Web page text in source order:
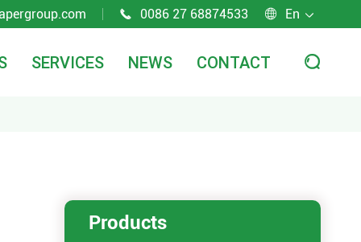
 0086 27 68874533  En 
SERVICES NEWS CONTACT 
Products